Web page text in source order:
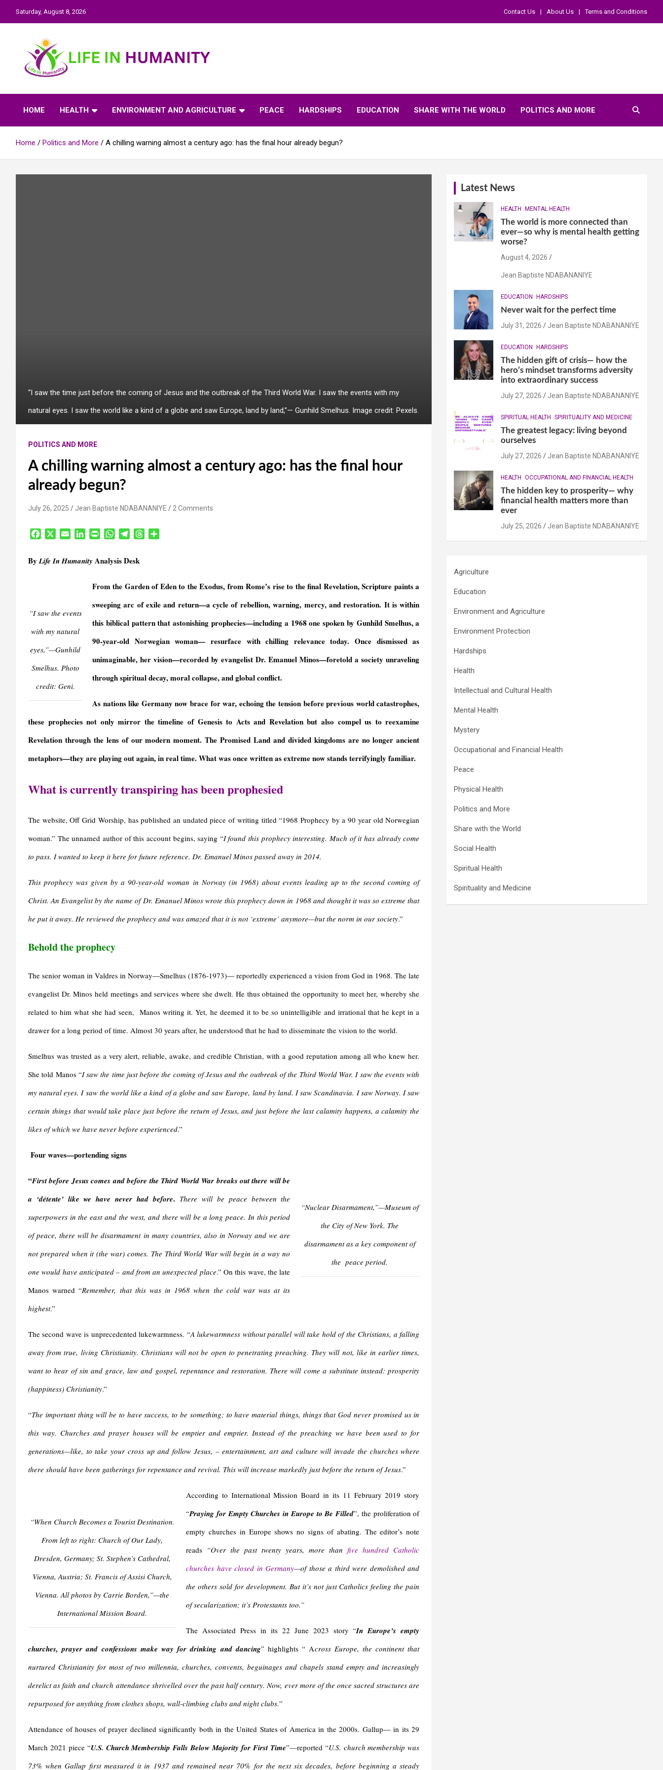
to
Saturday, August 8, 2026 Contact Us About Us Terms and Conditions
Life In Humanity
HOME HEALTH ENVIRONMENT AND AGRICULTURE PEACE HARDSHIPS EDUCATION SHARE WITH THE WORLD POLITICS AND MORE
Home Politics and More A chilling warning almost a century ago: has the final hour already begun?
“I saw the time just before the coming of Jesus and the outbreak of the Third World War. I saw the events with my
natural eyes. I saw the world like a kind of a globe and saw Europe, land by land,”— Gunhild Smelhus. Image credit: Pexels.
POLITICS AND MORE
A chilling warning almost a century ago: has the final hour
already begun?
July 26, 2025 Jean Baptiste NDABANANIYE 2 Comments
e
i
k
n
F
i
e
d
y
W
t
A
p
e
r
m
d
ByLife In Humanity Analysis Desk
“I saw the events
with my natural
eyes,”—Gunhild
Smelhus. Photo
credit: Geni.
From the Garden of Eden to the Exodus, from Rome’s rise to the final Revelation, Scripture paints a
sweeping arc of exile and return—a cycle of rebellion, warning, mercy, and restoration. It is within
this biblical pattern that astonishing prophecies—including a 1968 one spoken by Gunhild Smelhus, a
90-year-old Norwegian woman— resurface with chilling relevance today. Once dismissed as
unimaginable, her vision—recorded by evangelist Dr. Emanuel Minos—foretold a society unraveling
through spiritual decay, moral collapse, and global conflict.
As nations like Germany now brace for war, echoing the tension before previous world catastrophes,
these prophecies not only mirror the timeline of Genesis to Acts and Revelation but also compel us to reexamine
Revelation through the lens of our modern moment. The Promised Land and divided kingdoms are no longer ancient
metaphors—they are playing out again, in real time. What was once written as extreme now stands terrifyingly familiar.
What is currently transpiring has been prophesied
The website, Off Grid Worship, has published an undated piece of writing titled “1968 Prophecy by a 90 year old Norwegian
woman.” The unnamed author of this account begins, saying “I found this prophecy interesting. Much of it has already come
to pass. I wanted to keep it here for future reference. Dr. Emanuel Minos passed away in 2014.
This prophecy was given by a 90-year-old woman in Norway (in 1968) about events leading up to the second coming of
Christ. An Evangelist by the name of Dr. Emanuel Minos wrote this prophecy down in 1968 and thought it was so extreme that
he put it away. He reviewed the prophecy and was amazed that it is not ‘extreme’ anymore—but the norm in our society.”
Behold the prophecy
The senior woman in Valdres in Norway—Smelhus (1876-1973)— reportedly experienced a vision from God in 1968. The late
evangelist Dr. Minos held meetings and services where she dwelt. He thus obtained the opportunity to meet her, whereby she
related to him what she had seen, Manos writing it. Yet, he deemed it to be so unintelligible and irrational that he kept in a
drawer for a long period of time. Almost 30 years after, he understood that he had to disseminate the vision to the world.
Smelhus was trusted as a very alert, reliable, awake, and credible Christian, with a good reputation among all who knew her.
She told Manos “I saw the time just before the coming of Jesus and the outbreak of the Third World War. I saw the events with
my natural eyes. I saw the world like a kind of a globe and saw Europe, land by land. I saw Scandinavia. I saw Norway. I saw
certain things that would take place just before the return of Jesus, and just before the last calamity happens, a calamity the
likes of which we have never before experienced.”
Four waves—portending signs
“Nuclear Disarmament,”—Museum of
the City of New York. The
disarmament as a key component of
the peace period.
“First before Jesus comes and before the Third World War breaks out there will be
a ‘détente’ like we have never had before. There will be peace between the
superpowers in the east and the west, and there will be a long peace. In this period
of peace, there will be disarmament in many countries, also in Norway and we are
not prepared when it (the war) comes. The Third World War will begin in a way no
one would have anticipated – and from an unexpected place.” On this wave, the late
Manos warned “Remember, that this was in 1968 when the cold war was at its
highest.”
The second wave is unprecedented lukewarmness. “A lukewarmness without parallel will take hold of the Christians, a falling
away from true, living Christianity. Christians will not be open to penetrating preaching. They will not, like in earlier times,
want to hear of sin and grace, law and gospel, repentance and restoration. There will come a substitute instead: prosperity
(happiness) Christianity.”
“The important thing will be to have success, to be something; to have material things, things that God never promised us in
this way. Churches and prayer houses will be emptier and emptier. Instead of the preaching we have been used to for
generations—like, to take your cross up and follow Jesus, – entertainment, art and culture will invade the churches where
there should have been gatherings for repentance and revival. This will increase markedly just before the return of Jesus.”
“When Church Becomes a Tourist Destination.
From left to right: Church of Our Lady,
Dresden, Germany; St. Stephen’s Cathedral,
Vienna, Austria; St. Francis of Assisi Church,
Vienna. All photos by Carrie Borden,”—the
International Mission Board.
According to International Mission Board in its 11 February 2019 story
“Praying for Empty Churches in Europe to Be Filled”, the proliferation of
empty churches in Europe shows no signs of abating. The editor’s note
reads “Over the past twenty years, more thanfive hundred Catholic
churches have closed in Germany—of those a third were demolished and
the others sold for development. But it’s not just Catholics feeling the pain
of secularization; it’s Protestants too.”
The Associated Press in its 22 June 2023 story “In Europe’s empty
churches, prayer and confessions make way for drinking and dancing” highlights “ Across Europe, the continent that
nurtured Christianity for most of two millennia, churches, convents, beguinages and chapels stand empty and increasingly
derelict as faith and church attendance shrivelled over the past half century. Now, ever more of the once sacred structures are
repurposed for anything from clothes shops, wall-climbing clubs and night clubs.”
Attendance of houses of prayer declined significantly both in the United States of America in the 2000s. Gallup— in its 29
March 2021 piece “U.S. Church Membership Falls Below Majority for First Time”—reported “U.S. church membership was
73% when Gallup first measured it in 1937 and remained near 70% for the next six decades, before beginning a steady
Latest News
HEALTH MENTAL HEALTH
The world is more connected than
ever—so why is mental health getting
worse?
August 4, 2026
Jean Baptiste NDABANANIYE
EDUCATION HARDSHIPS
Never wait for the perfect time
July 31, 2026 Jean Baptiste NDABANANIYE
EDUCATION HARDSHIPS
The hidden gift of crisis— how the
hero’s mindset transforms adversity
into extraordinary success
July 27, 2026 Jean Baptiste NDABANANIYE
SPIRITUAL HEALTH SPIRITUALITY AND MEDICINE
The greatest legacy: living beyond
ourselves
July 27, 2026 Jean Baptiste NDABANANIYE
HEALTH OCCUPATIONAL AND FINANCIAL HEALTH
The hidden key to prosperity— why
financial health matters more than
ever
July 25, 2026 Jean Baptiste NDABANANIYE
Agriculture
Education
Environment and Agriculture
Environment Protection
Hardships
Health
Intellectual and Cultural Health
Mental Health
Mystery
Occupational and Financial Health
Peace
Physical Health
Politics and More
Share with the World
Social Health
Spiritual Health
Spirituality and Medicine